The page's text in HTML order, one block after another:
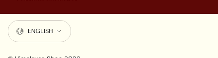
LANGUAGE
ENGLISH